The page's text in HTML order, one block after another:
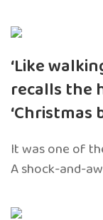
‘Like
recalls the
‘Christmas
It was one of
A shock-and-